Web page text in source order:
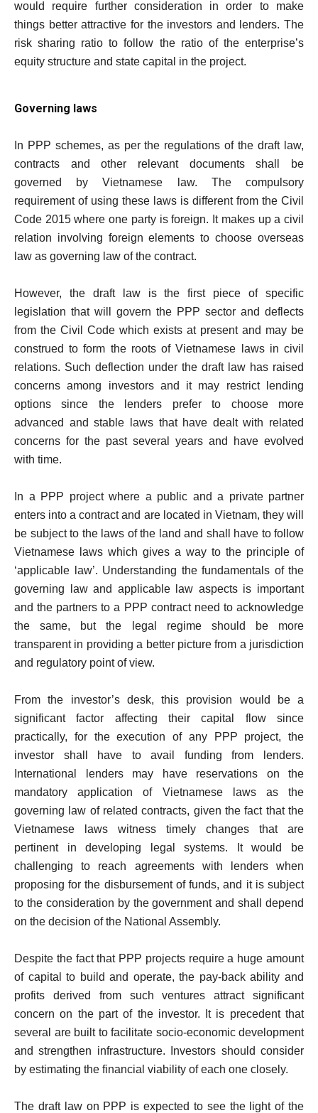
would require further consideration in order to make
things better attractive for the investors and lenders. The
risk sharing ratio to follow the ratio of the enterprise’s
equity structure and state capital in the project.
Governing laws
In PPP schemes, as per the regulations of the draft law,
contracts and other relevant documents shall be
governed by Vietnamese law. The compulsory
requirement of using these laws is different from the Civil
Code 2015 where one party is foreign. It makes up a civil
relation involving foreign elements to choose overseas
law as governing law of the contract.
However, the draft law is the first piece of specific
legislation that will govern the PPP sector and deflects
from the Civil Code which exists at present and may be
construed to form the roots of Vietnamese laws in civil
relations. Such deflection under the draft law has raised
concerns among investors and it may restrict lending
options since the lenders prefer to choose more
advanced and stable laws that have dealt with related
concerns for the past several years and have evolved
with time.
In a PPP project where a public and a private partner
enters into a contract and are located in Vietnam, they will
be subject to the laws of the land and shall have to follow
Vietnamese laws which gives a way to the principle of
‘applicable law’. Understanding the fundamentals of the
governing law and applicable law aspects is important
and the partners to a PPP contract need to acknowledge
the same, but the legal regime should be more
transparent in providing a better picture from a jurisdiction
and regulatory point of view.
From the investor’s desk, this provision would be a
significant factor affecting their capital flow since
practically, for the execution of any PPP project, the
investor shall have to avail funding from lenders.
International lenders may have reservations on the
mandatory application of Vietnamese laws as the
governing law of related contracts, given the fact that the
Vietnamese laws witness timely changes that are
pertinent in developing legal systems. It would be
challenging to reach agreements with lenders when
proposing for the disbursement of funds, and it is subject
to the consideration by the government and shall depend
on the decision of the National Assembly.
Despite the fact that PPP projects require a huge amount
of capital to build and operate, the pay-back ability and
profits derived from such ventures attract significant
concern on the part of the investor. It is precedent that
several are built to facilitate socio-economic development
and strengthen infrastructure. Investors should consider
by estimating the financial viability of each one closely.
The draft law on PPP is expected to see the light of the